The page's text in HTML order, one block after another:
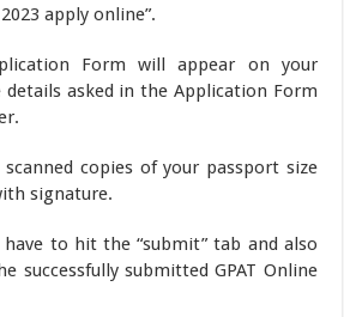
apply online”.
Form will appear on your
asked in the Application Form
copies of your passport size
signature.
to hit the “submit” tab and also
successfully submitted GPAT Online